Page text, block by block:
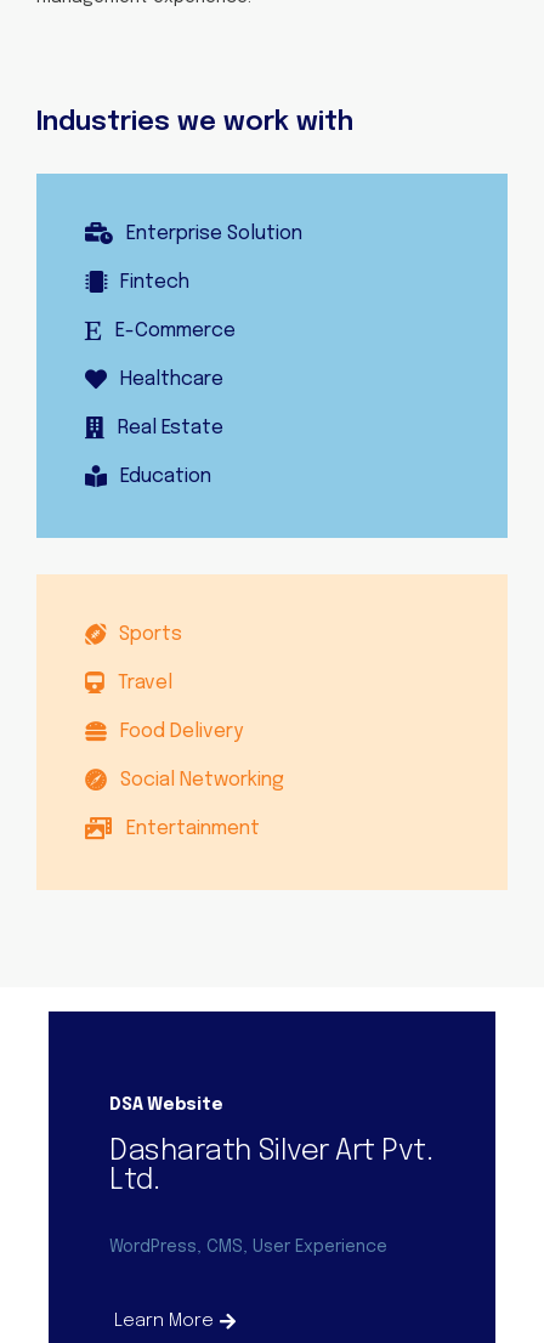
Industries we work with
Enterprise Solution
Fintech
E-Commerce
Healthcare
Real Estate
Education
Sports
Travel
Food Delivery
Social Networking
Entertainment
DSA Website
Dasharath Silver Art Pvt.
Ltd.
WordPress, CMS, User Experience
Learn More